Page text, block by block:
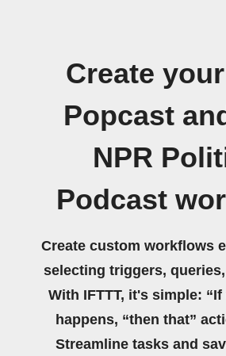
Create
Popcast
NPR
Podcast
Create custom workflows
selecting triggers,
With IFTTT, it's simple:
happens, “then that”
Streamline tasks and